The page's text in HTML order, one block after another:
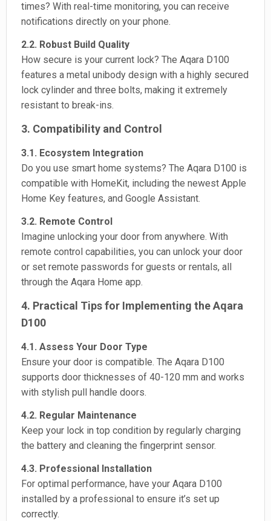
times? With real-time monitoring, you can receive
notifications directly on your phone.
2.2. Robust Build Quality
How secure is your current lock? The Aqara D100
features a metal unibody design with a highly secured
lock cylinder and three bolts, making it extremely
resistant to break-ins.
3. Compatibility and Control
3.1. Ecosystem Integration
Do you use smart home systems? The Aqara D100 is
compatible with HomeKit, including the newest Apple
Home Key features, and Google Assistant.
3.2. Remote Control
Imagine unlocking your door from anywhere. With
remote control capabilities, you can unlock your door
or set remote passwords for guests or rentals, all
through the Aqara Home app.
4. Practical Tips for Implementing the Aqara
D100
4.1. Assess Your Door Type
Ensure your door is compatible. The Aqara D100
supports door thicknesses of 40-120 mm and works
with stylish pull handle doors.
4.2. Regular Maintenance
Keep your lock in top condition by regularly charging
the battery and cleaning the fingerprint sensor.
4.3. Professional Installation
For optimal performance, have your Aqara D100
installed by a professional to ensure it’s set up
correctly.